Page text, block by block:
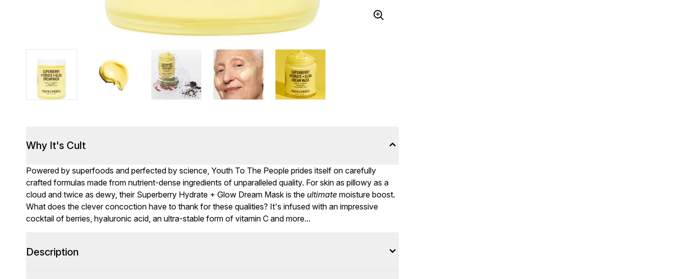
Why It's Cult
Powered by superfoods and perfected by science, Youth To The People prides itself on carefully
crafted formulas made from nutrient-dense ingredients of unparalleled quality. For skin as pillowy as a
cloud and twice as dewy, their Superberry Hydrate + Glow Dream Mask is the ultimate moisture boost.
What does the clever concoction have to thank for these qualities? It's infused with an impressive
cocktail of berries, hyaluronic acid, an ultra-stable form of vitamin C and more...
Description